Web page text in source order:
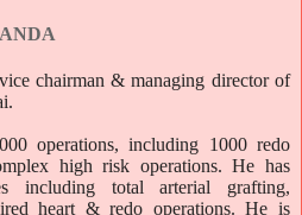
chairman & managing director of
operations, including 1000 redo
high risk operations. He has
including total arterial grafting,
heart & redo operations. He is